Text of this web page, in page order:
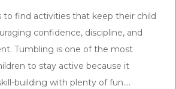
to find activities that keep their child
confidence, discipline, and
Tumbling is one of the most
to stay active because it
building with plenty of fun....